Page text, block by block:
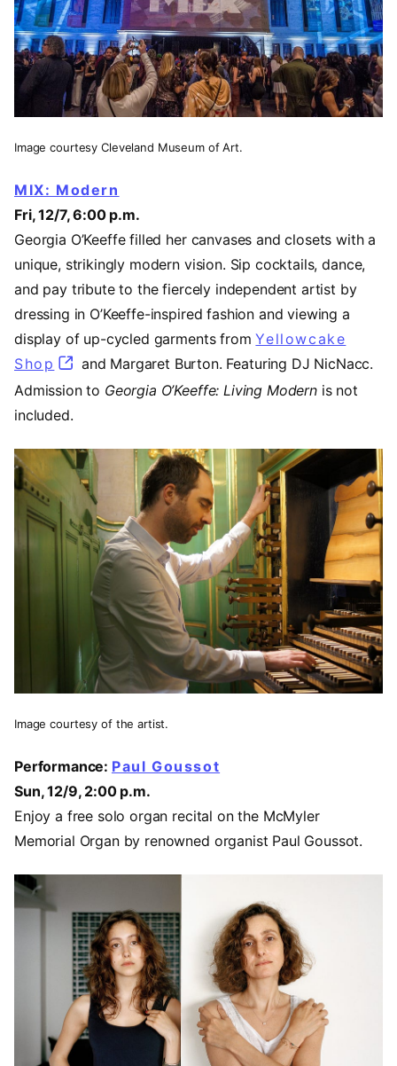
Image courtesy Cleveland Museum of Art.
MIX: Modern
Fri, 12/7, 6:00 p.m.
Georgia O’Keeffe filled her canvases and closets with a
unique, strikingly modern vision. Sip cocktails, dance,
and pay tribute to the fiercely independent artist by
dressing in O’Keeffe-inspired fashion and viewing a
display of up-cycled garments fromYellowcake
Shop (opens in a new tab)
and Margaret Burton. Featuring DJ NicNacc.
Admission to Georgia O’Keeffe: Living Modern is not
included.
Image courtesy of the artist.
Performance: Paul Goussot
Sun, 12/9, 2:00 p.m.
Enjoy a free solo organ recital on the McMyler
Memorial Organ by renowned organist Paul Goussot.